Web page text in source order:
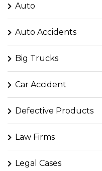
Auto
Auto Accidents
Big Trucks
Car Accident
Defective Products
Law Firms
Legal Cases